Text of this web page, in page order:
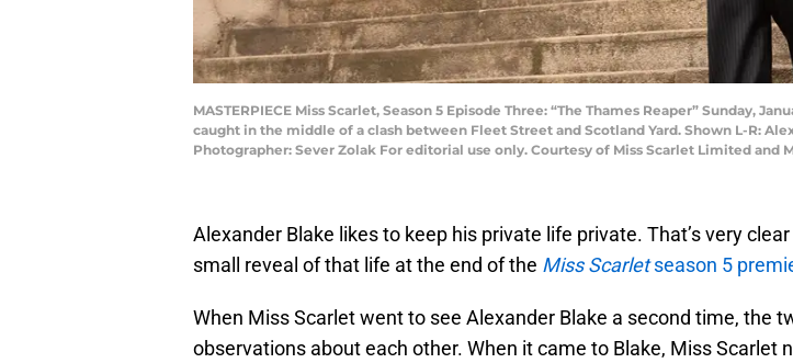
MASTERPIECE Miss Scarlet, Season 5 Episode Three: “The Thames Reaper” Sunday,
caught in the middle of a clash between Fleet Street and Scotland Yard. Shown L-R:
Photographer: Sever Zolak For editorial use only. Courtesy of Miss Scarlet Limited and
Alexander Blake likes to keep his private life private. That’s very
small reveal of that life at the end of the Miss Scarletseason 5
When Miss Scarlet went to see Alexander Blake a second time, the
observations about each other. When it came to Blake, Miss Scarlet